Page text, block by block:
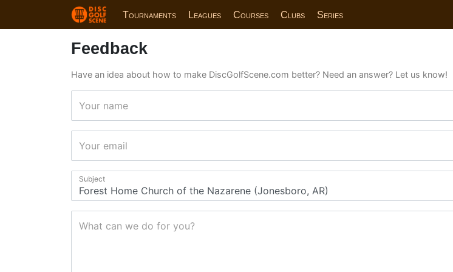
Tournaments Leagues Courses Clubs Series
Feedback
Have an idea about how to make DiscGolfScene.com better? Need an answer? Let us know!
Your name
Your email
Subject
What can we do for you?